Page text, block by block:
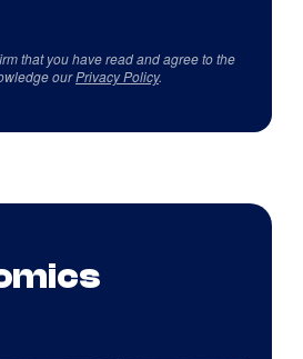
that you have read and agree to the
ourPrivacy Policy.